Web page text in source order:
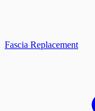
Fascia Replacement